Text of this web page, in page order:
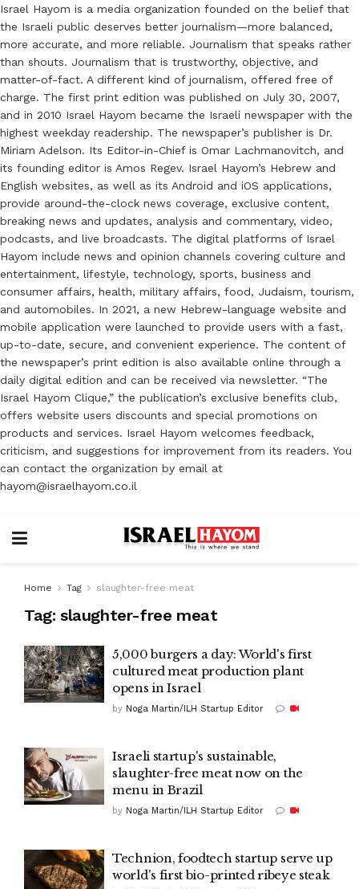
Israel Hayom is a media organization founded on the belief that
the Israeli public deserves better journalism—more balanced,
more accurate, and more reliable. Journalism that speaks rather
than shouts. Journalism that is trustworthy, objective, and
matter-of-fact. A different kind of journalism, offered free of
charge. The first print edition was published on July 30, 2007,
and in 2010 Israel Hayom became the Israeli newspaper with the
highest weekday readership. The newspaper’s publisher is Dr.
Miriam Adelson. Its Editor-in-Chief is Omar Lachmanovitch, and
its founding editor is Amos Regev. Israel Hayom’s Hebrew and
English websites, as well as its Android and iOS applications,
provide around-the-clock news coverage, exclusive content,
breaking news and updates, analysis and commentary, video,
podcasts, and live broadcasts. The digital platforms of Israel
Hayom include news and opinion channels covering culture and
entertainment, lifestyle, technology, sports, business and
consumer affairs, health, military affairs, food, Judaism, tourism,
and automobiles. In 2021, a new Hebrew-language website and
mobile application were launched to provide users with a fast,
up-to-date, secure, and convenient experience. The content of
the newspaper’s print edition is also available online through a
daily digital edition and can be received via newsletter. “The
Israel Hayom Clique,” the publication’s exclusive benefits club,
offers website users discounts and special promotions on
products and services. Israel Hayom welcomes feedback,
criticism, and suggestions for improvement from its readers. You
can contact the organization by email at
hayom@israelhayom.co.il
Home Tag slaughter-free meat
Tag: slaughter-free meat
5,000 burgers a day: World's first
cultured meat production plant
opens in Israel
by Noga Martin/ILH Startup Editor
Israeli startup's sustainable,
slaughter-free meat now on the
menu in Brazil
by Noga Martin/ILH Startup Editor
Technion, foodtech startup serve up
world's first bio-printed ribeye steak